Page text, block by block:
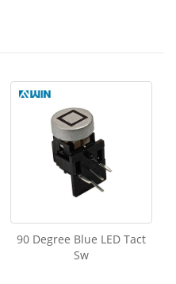
90 Degree Blue LED Tact
Sw